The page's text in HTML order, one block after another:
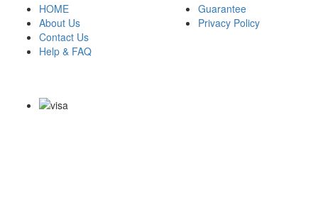
HOME
About Us
Contact Us
Help & FAQ
Guarantee
Privacy Policy